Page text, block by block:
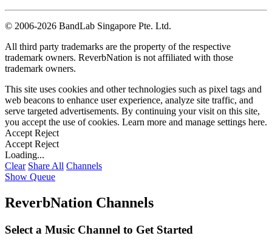
© 2006-2026 BandLab Singapore Pte. Ltd.
All third party trademarks are the property of the respective
trademark owners. ReverbNation is not affiliated with those
trademark owners.
This site uses cookies and other technologies such as pixel tags and
web beacons to enhance user experience, analyze site traffic, and
serve targeted advertisements. By continuing your visit on this site,
you accept the use of cookies. Learn more and manage settings here.
Accept Reject
Accept Reject
Loading...
Clear Share All Channels
Show Queue
ReverbNation Channels
Select a Music Channel to Get Started